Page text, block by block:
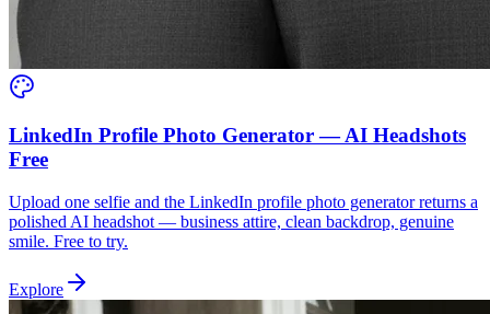
LinkedIn Profile Photo Generator — AI Headshots
Free
Upload one selfie and the LinkedIn profile photo generator returns a
polished AI headshot — business attire, clean backdrop, genuine
smile. Free to try.
Explore